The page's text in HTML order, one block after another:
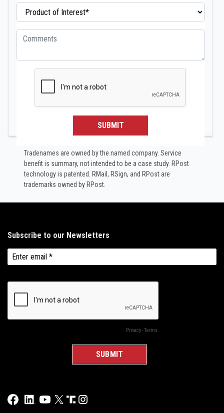
SUBMIT
Tradenames are owned by the named company. Service
benefit is summary, not intended to be a case study.​ RPost
technology is patented. RMail, RSign, and RPost are
trademarks owned by RPost.